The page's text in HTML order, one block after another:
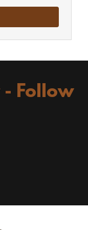
- Follow